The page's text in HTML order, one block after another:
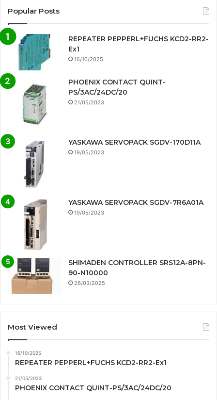
Popular Posts
REPEATER PEPPERL+FUCHS KCD2-RR2-
Ex1
16/10/2025
PHOENIX CONTACT QUINT-
PS/3AC/24DC/20
21/05/2023
YASKAWA SERVOPACK SGDV-170D11A
19/05/2023
YASKAWA SERVOPACK SGDV-7R6A01A
19/05/2023
SHIMADEN CONTROLLER SRS12A-8PN-
90-N10000
26/03/2025
Most Viewed
16/10/2025
REPEATER PEPPERL+FUCHS KCD2-RR2-Ex1
21/05/2023
PHOENIX CONTACT QUINT-PS/3AC/24DC/20